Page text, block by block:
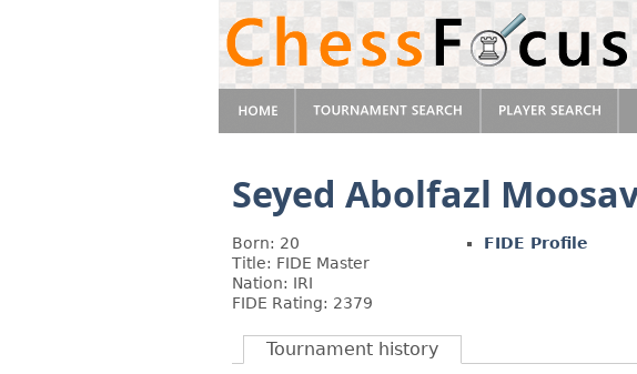
Seyed Abolfazl
Born: 20
Title: FIDE Master
Nation: IRI
FIDE Rating: 2379
FIDE Profile
Tournament history